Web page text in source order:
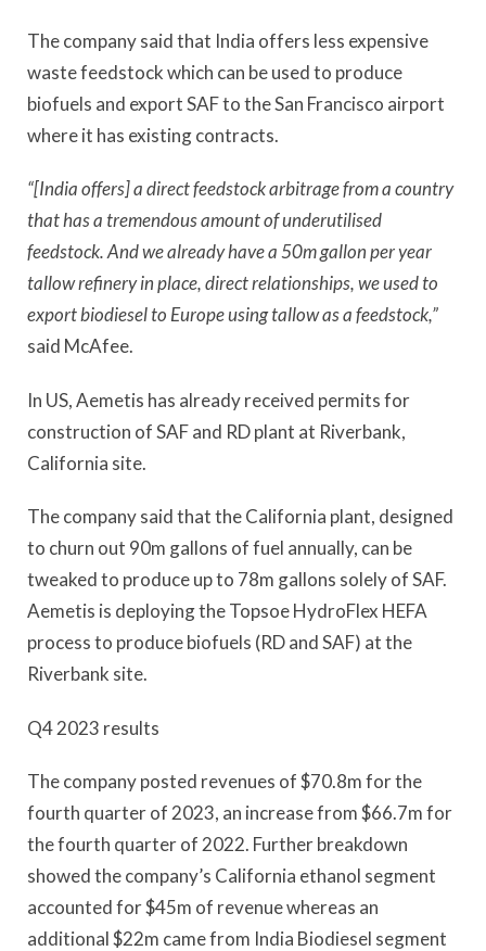
The company said that India offers less expensive
waste feedstock which can be used to produce
biofuels and export SAF to the San Francisco airport
where it has existing contracts.
“[India offers] a direct feedstock arbitrage from a country
that has a tremendous amount of underutilised
feedstock. And we already have a 50m gallon per year
tallow refinery in place, direct relationships, we used to
export biodiesel to Europe using tallow as a feedstock,”
said McAfee.
In US, Aemetis has already received permits for
construction of SAF and RD plant at Riverbank,
California site.
The company said that the California plant, designed
to churn out 90m gallons of fuel annually, can be
tweaked to produce up to 78m gallons solely of SAF.
Aemetis is deploying the Topsoe HydroFlex HEFA
process to produce biofuels (RD and SAF) at the
Riverbank site.
Q4 2023 results
The company posted revenues of $70.8m for the
fourth quarter of 2023, an increase from $66.7m for
the fourth quarter of 2022. Further breakdown
showed the company’s California ethanol segment
accounted for $45m of revenue whereas an
additional $22m came from India Biodiesel segment